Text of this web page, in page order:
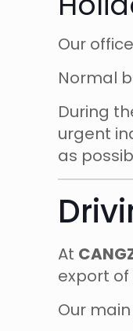
Our
Normal
During
urgent
as
At
export
Our